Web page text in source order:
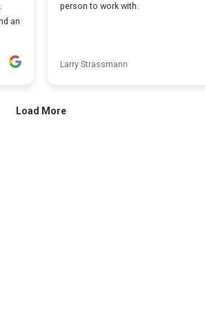
an
person to work with.
Larry Strassmann
Load More